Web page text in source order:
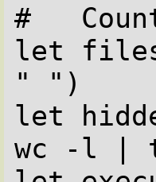
#
let
" ")
let
wc -l |